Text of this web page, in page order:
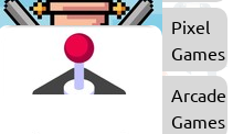
Pixel
Games
Puzzle
Arcade
Games